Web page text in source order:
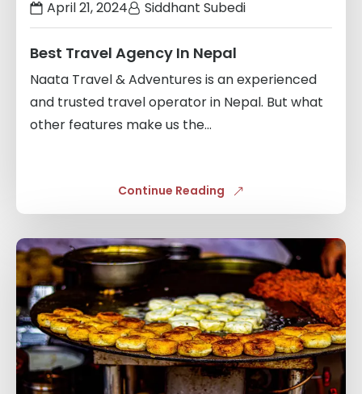
April 21, 2024 Siddhant Subedi
Best Travel Agency In Nepal
Naata Travel & Adventures is an experienced
and trusted travel operator in Nepal. But what
other features make us the...
Continue Reading
Links
to
blogs